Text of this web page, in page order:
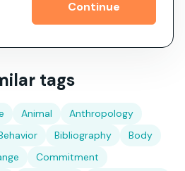
tags
Animal
Anthropology
Bibliography
Body
Commitment